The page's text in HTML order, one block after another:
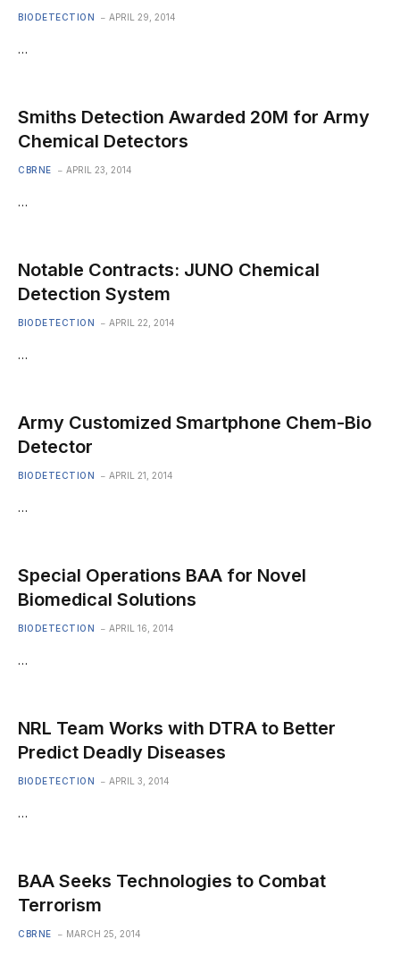
BIODETECTION APRIL 29, 2014
…
Smiths Detection Awarded 20M for Army
Chemical Detectors
CBRNE APRIL 23, 2014
…
Notable Contracts: JUNO Chemical
Detection System
BIODETECTION APRIL 22, 2014
…
Army Customized Smartphone Chem-Bio
Detector
BIODETECTION APRIL 21, 2014
…
Special Operations BAA for Novel
Biomedical Solutions
BIODETECTION APRIL 16, 2014
…
NRL Team Works with DTRA to Better
Predict Deadly Diseases
BIODETECTION APRIL 3, 2014
…
BAA Seeks Technologies to Combat
Terrorism
CBRNE MARCH 25, 2014